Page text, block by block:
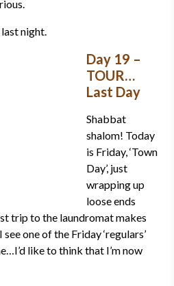
night.
Day 19 –
TOUR…
Last Day
Shabbat
shalom! Today
is Friday, ‘Town
Day’, just
wrapping up
loose ends
trip to the laundromat makes
one of the Friday ‘regulars’
like to think that I’m now